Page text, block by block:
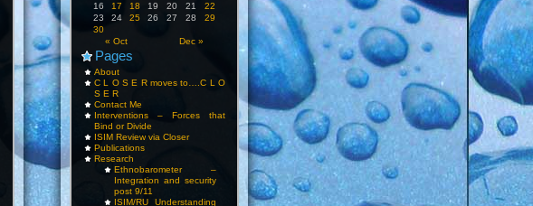
« Oct Dec »
16
17 18 19 20 21
22
23
24 25 26 27 28
29
30
Pages
About
C L O S E R moves to….C L O
S E R
Contact Me
Interventions – Forces that
Bind or Divide
ISIM Review via Closer
Publications
Research
Ethnobarometer –
Integration and security
post 9/11
ISIM/RU Understanding